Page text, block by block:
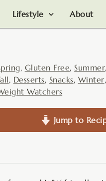
Lifestyle About
, Gluten Free, Summer
, Desserts, Snacks, Winter,
Watchers
Jump to